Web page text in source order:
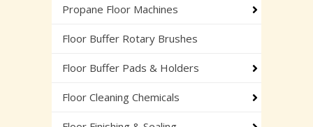
Propane Floor Machines
Floor Buffer Rotary Brushes
Floor Buffer Pads & Holders
Floor Cleaning Chemicals